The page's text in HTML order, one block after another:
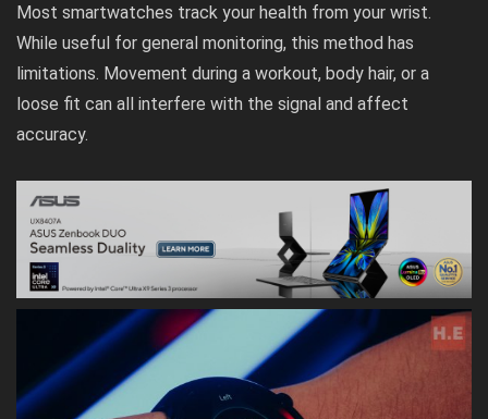
Most smartwatches track your health from your wrist.
While useful for general monitoring, this method has
limitations. Movement during a workout, body hair, or a
loose fit can all interfere with the signal and affect
accuracy.